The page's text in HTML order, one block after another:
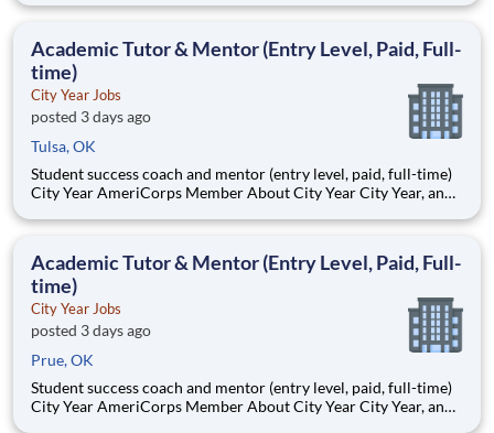
Teams of City Year AmeriCorps members provide support to
Academic Tutor & Mentor (Entry Level, Paid, Full-
time)
City Year Jobs
posted 3 days ago
Tulsa, OK
Student success coach and mentor (entry level, paid, full-time)
City Year AmeriCorps Member About City Year City Year, an
Teams of City Year AmeriCorps members provide support to
Academic Tutor & Mentor (Entry Level, Paid, Full-
time)
City Year Jobs
posted 3 days ago
Prue, OK
Student success coach and mentor (entry level, paid, full-time)
City Year AmeriCorps Member About City Year City Year, an